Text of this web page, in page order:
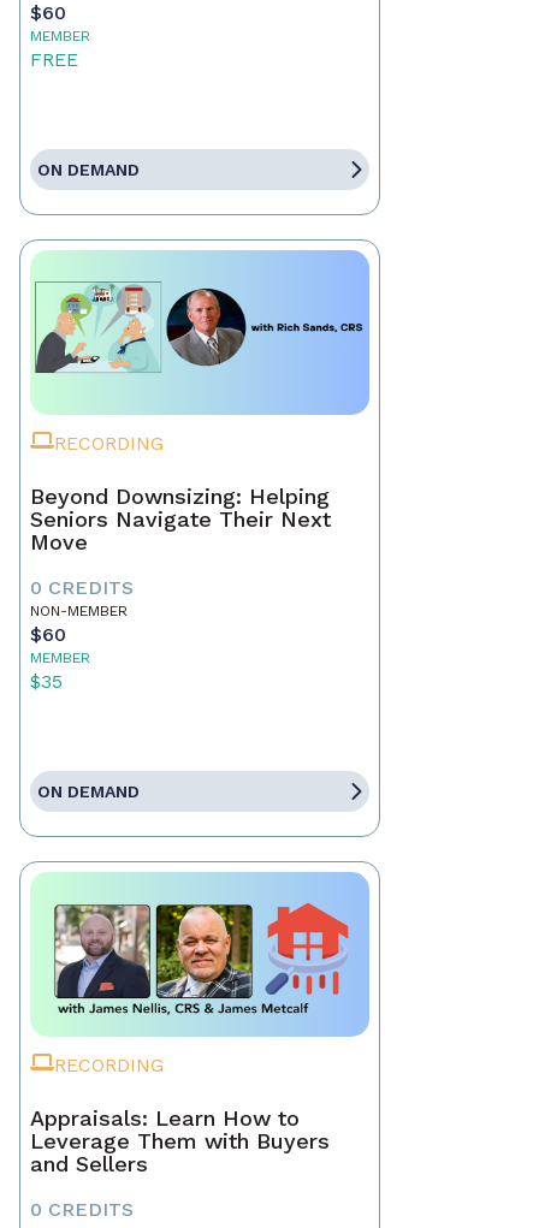
$60
MEMBER
FREE
ON DEMAND
RECORDING
Beyond Downsizing: Helping
Seniors Navigate Their Next
Move
0 CREDITS
NON-MEMBER
$60
MEMBER
$35
ON DEMAND
RECORDING
Appraisals: Learn How to
Leverage Them with Buyers
and Sellers
0 CREDITS